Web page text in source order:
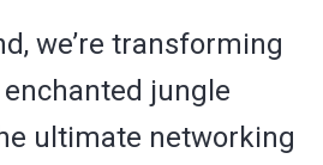
we’re transforming
jungle
ultimate networking